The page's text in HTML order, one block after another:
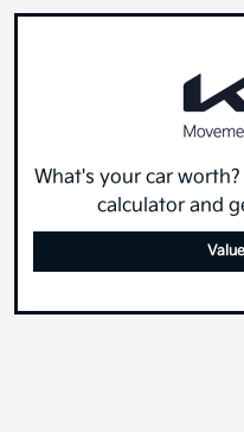
What's your car
calculator and